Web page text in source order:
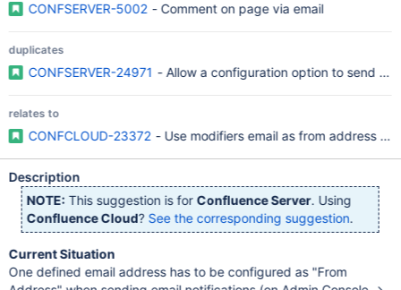
CONFSERVER-5002 - Comment on page via email
duplicates
CONFSERVER-24971 - Allow a configuration option to send
relates to
CONFCLOUD-23372 - Use modifiers email as from address in
Description
NOTE: This suggestion is for Confluence Server. Using
Confluence Cloud? See the corresponding suggestion.
Current Situation
One defined email address has to be configured as "From